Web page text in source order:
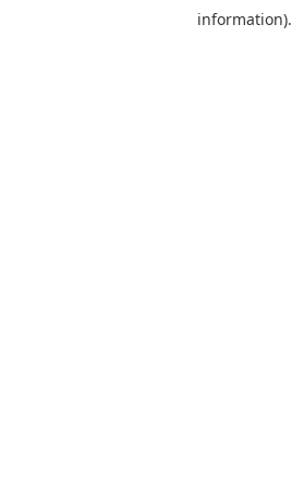
information).